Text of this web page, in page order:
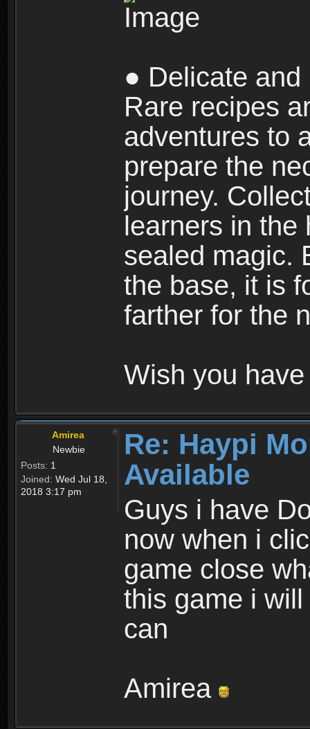
● Delicate
Rare recipes
adventures to
prepare the
journey.
learners in the
sealed magic.
the base, it is
farther for the
Wish you
Amirea
Newbie
Posts: 1
Joined: Wed Jul 18,
2018 3:17 pm
Re: Haypi
Available
Guys i have
now when i
game close
this game i
can
Amirea